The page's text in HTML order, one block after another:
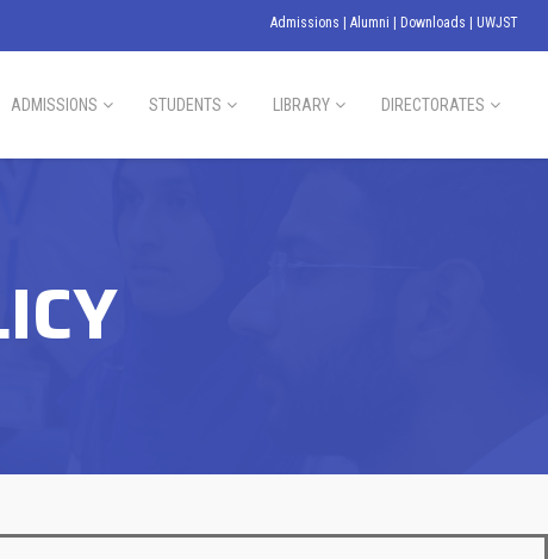
Admissions Alumni Downloads UWJST
ADMISSIONS STUDENTS LIBRARY DIRECTORATES